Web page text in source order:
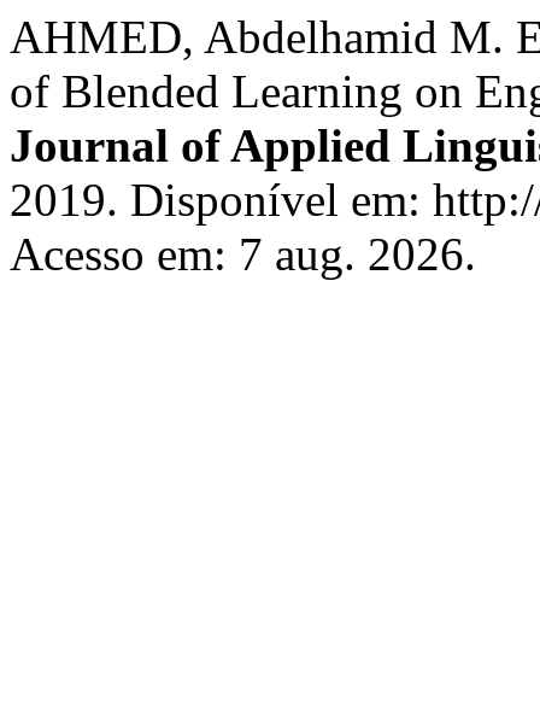
AHMED, Abdelhamid M.
of Blended Learning on
Journal of Applied
2019. Disponível em:
Acesso em: 7 aug. 2026.